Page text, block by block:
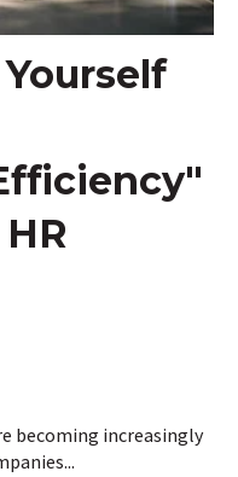
becoming increasingly